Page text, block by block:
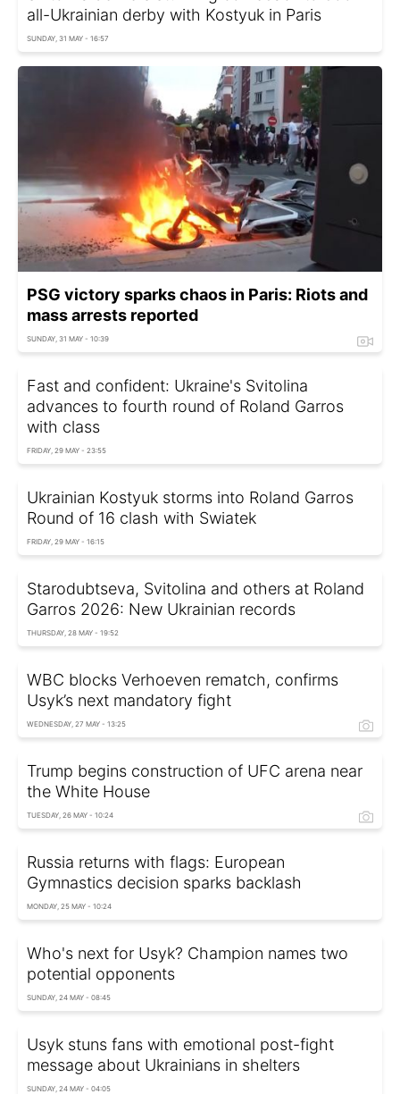
all-Ukrainian derby with Kostyuk in Paris
SUNDAY, 31 MAY - 16:57
PSG victory sparks chaos in Paris: Riots and
mass arrests reported
SUNDAY, 31 MAY - 10:39
Fast and confident: Ukraine's Svitolina
advances to fourth round of Roland Garros
with class
FRIDAY, 29 MAY - 23:55
Ukrainian Kostyuk storms into Roland Garros
Round of 16 clash with Swiatek
FRIDAY, 29 MAY - 16:15
Starodubtseva, Svitolina and others at Roland
Garros 2026: New Ukrainian records
THURSDAY, 28 MAY - 19:52
WBC blocks Verhoeven rematch, confirms
Usyk’s next mandatory fight
WEDNESDAY, 27 MAY - 13:25
Trump begins construction of UFC arena near
the White House
TUESDAY, 26 MAY - 10:24
Russia returns with flags: European
Gymnastics decision sparks backlash
MONDAY, 25 MAY - 10:24
Who's next for Usyk? Champion names two
potential opponents
SUNDAY, 24 MAY - 08:45
Usyk stuns fans with emotional post-fight
message about Ukrainians in shelters
SUNDAY, 24 MAY - 04:05